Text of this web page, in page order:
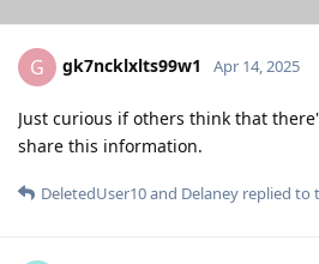
G gk7ncklxlts99w1 Apr 14, 2025
Just curious if others think that
share this information.
DeletedUser10and Delaney replied to